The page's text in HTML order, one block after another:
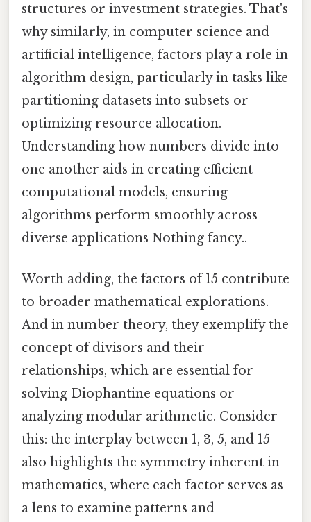
structures or investment strategies. That's
why similarly, in computer science and
artificial intelligence, factors play a role in
algorithm design, particularly in tasks like
partitioning datasets into subsets or
optimizing resource allocation.
Understanding how numbers divide into
one another aids in creating efficient
computational models, ensuring
algorithms perform smoothly across
diverse applications Nothing fancy..
Worth adding, the factors of 15 contribute
to broader mathematical explorations.
And in number theory, they exemplify the
concept of divisors and their
relationships, which are essential for
solving Diophantine equations or
analyzing modular arithmetic. Consider
this: the interplay between 1, 3, 5, and 15
also highlights the symmetry inherent in
mathematics, where each factor serves as
a lens to examine patterns and